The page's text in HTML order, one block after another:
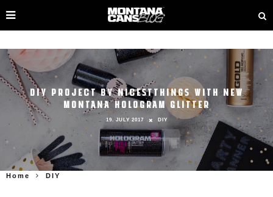
DIY PROJECT BY NICESTTHINGS WITH NEW
MONTANA HOLOGRAM GLITTER
19. JULY 2017 DIY
Home DIY